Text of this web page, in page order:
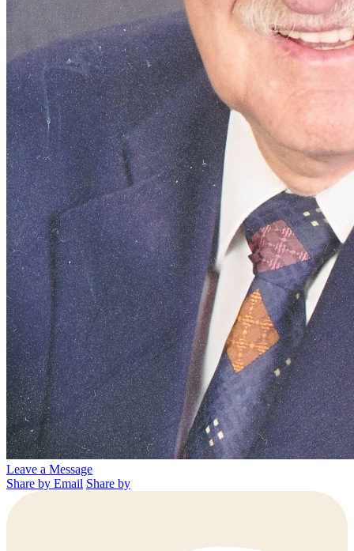
Leave a Message
Share by Email Share by